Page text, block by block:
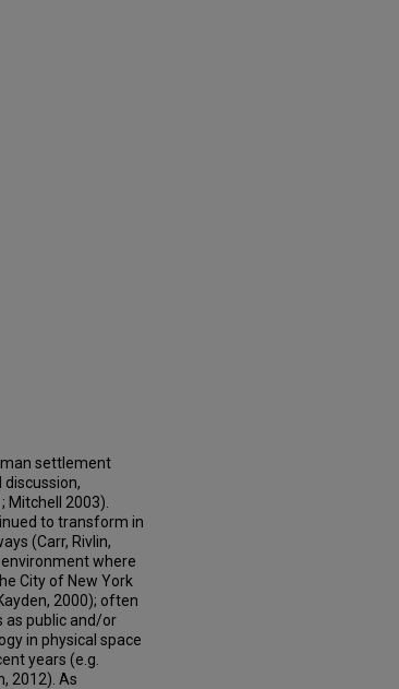
settlement
2003).
to transform in
(Carr, Rivlin,
environment where
City of New York
2000); often
as public and/or
in physical space
years (e.g.
2012). As